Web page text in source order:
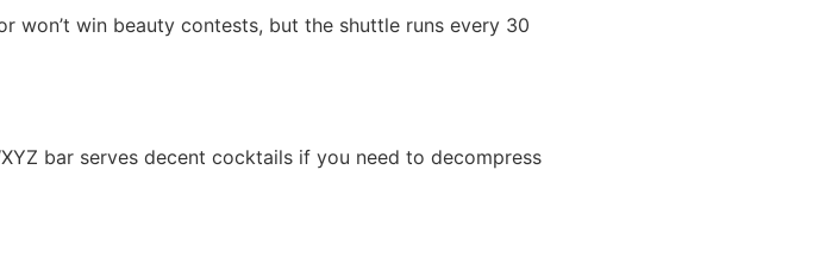
won’t win beauty contests, but the shuttle runs every 30
bar serves decent cocktails if you need to decompress